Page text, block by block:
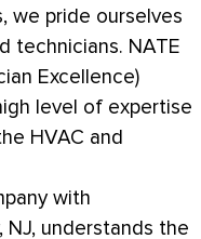
we pride ourselves
technicians. NATE
Excellence)
level of expertise
HVAC and
with
NJ, understands the